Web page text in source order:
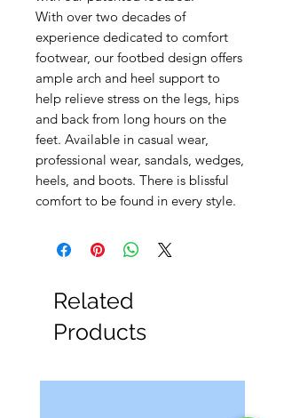
With over two decades of
experience dedicated to comfort
footwear, our footbed design offers
ample arch and heel support to
help relieve stress on the legs, hips
and back from long hours on the
feet. Available in casual wear,
professional wear, sandals, wedges,
heels, and boots. There is blissful
comfort to be found in every style.
Related
Products